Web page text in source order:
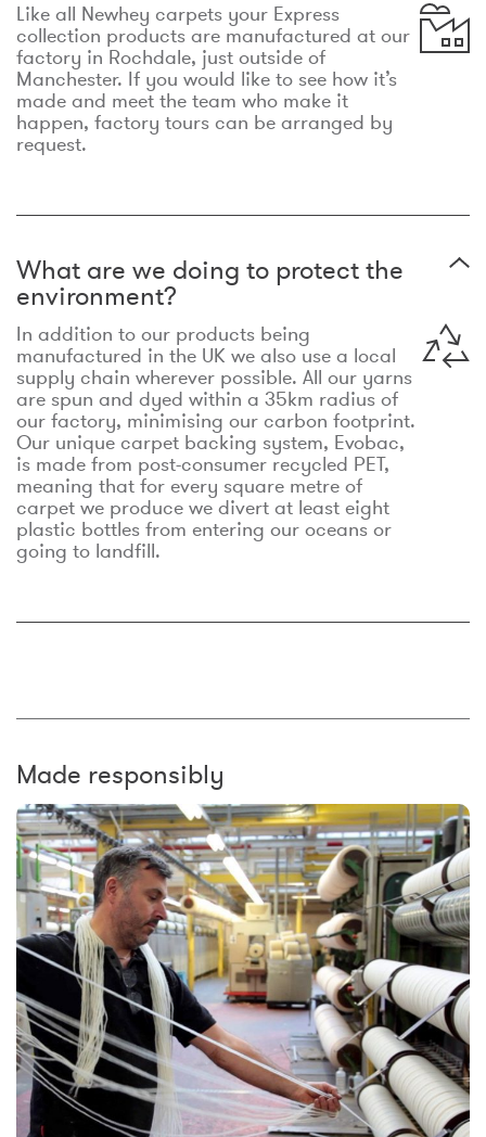
Like all Newhey carpets your Express
collection products are manufactured at our
factory in Rochdale, just outside of
Manchester. If you would like to see how it’s
made and meet the team who make it
happen, factory tours can be arranged by
request.
What are we doing to protect the
environment?
In addition to our products being
manufactured in the UK we also use a local
supply chain wherever possible. All our yarns
are spun and dyed within a 35km radius of
our factory, minimising our carbon footprint.
Our unique carpet backing system, Evobac,
is made from post-consumer recycled PET,
meaning that for every square metre of
carpet we produce we divert at least eight
plastic bottles from entering our oceans or
going to landfill.
Made responsibly